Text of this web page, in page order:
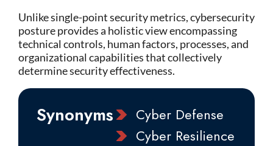
Unlike single-point security metrics, cybersecurity
posture provides a holistic view encompassing
technical controls, human factors, processes, and
organizational capabilities that collectively
determine security effectiveness.
Synonyms
Cyber Defense
Cyber Resilience